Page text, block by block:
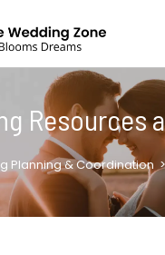
Resources
Planning & Coordination